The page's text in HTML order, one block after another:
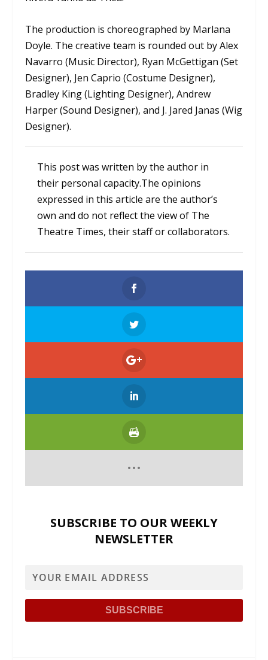
The production is choreographed by Marlana
Doyle. The creative team is rounded out by Alex
Navarro (Music Director), Ryan McGettigan (Set
Designer), Jen Caprio (Costume Designer),
Bradley King (Lighting Designer), Andrew
Harper (Sound Designer), and J. Jared Janas (Wig
Designer).
This post was written by the author in
their personal capacity.The opinions
expressed in this article are the author’s
own and do not reflect the view of The
Theatre Times, their staff or collaborators.
SUBSCRIBE TO OUR WEEKLY
NEWSLETTER